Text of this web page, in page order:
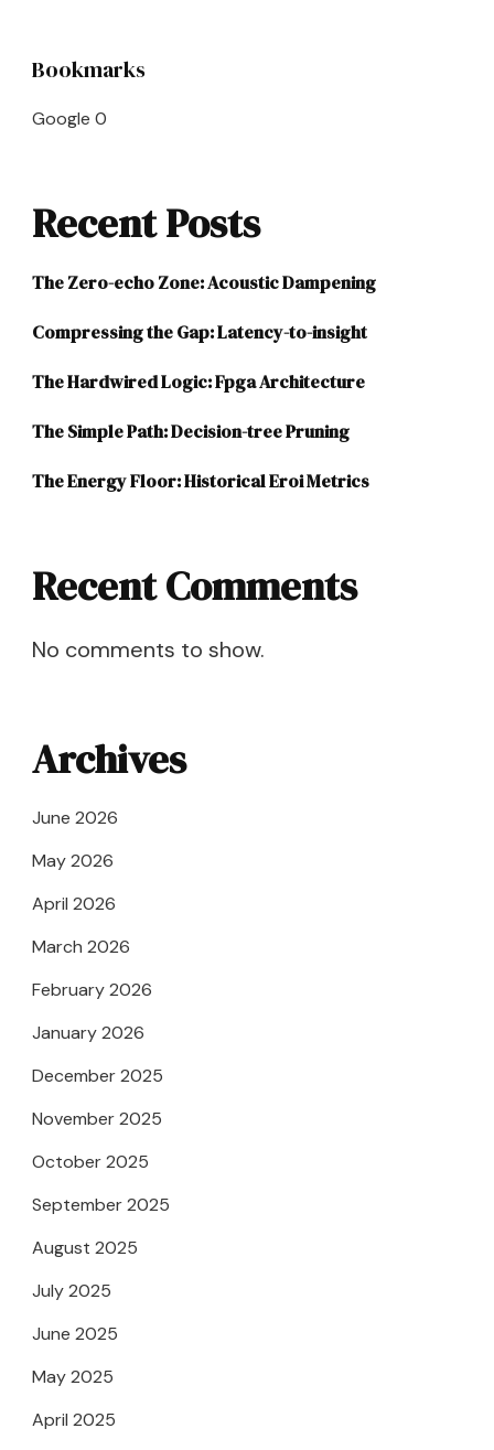
Bookmarks
Google 0
Recent Posts
The Zero-echo Zone: Acoustic Dampening
Compressing the Gap: Latency-to-insight
The Hardwired Logic: Fpga Architecture
The Simple Path: Decision-tree Pruning
The Energy Floor: Historical Eroi Metrics
Recent Comments
No comments to show.
Archives
June 2026
May 2026
April 2026
March 2026
February 2026
January 2026
December 2025
November 2025
October 2025
September 2025
August 2025
July 2025
June 2025
May 2025
April 2025